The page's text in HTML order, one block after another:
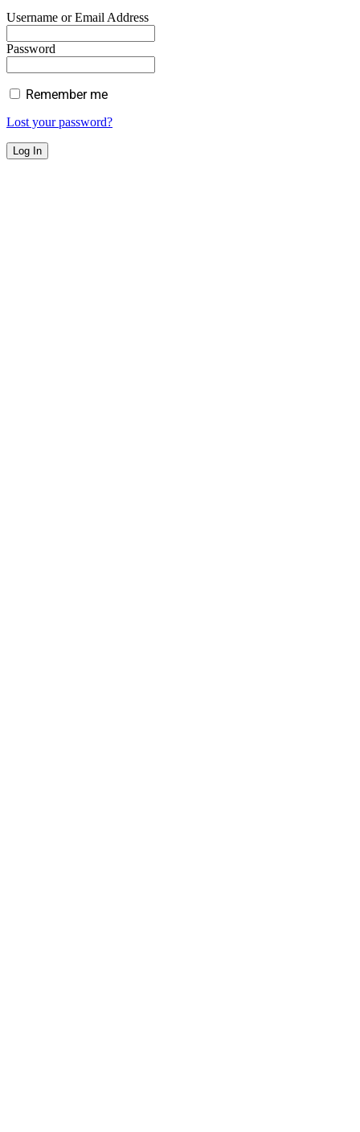
Username or Email Address
Password
Remember me
Lost your password?